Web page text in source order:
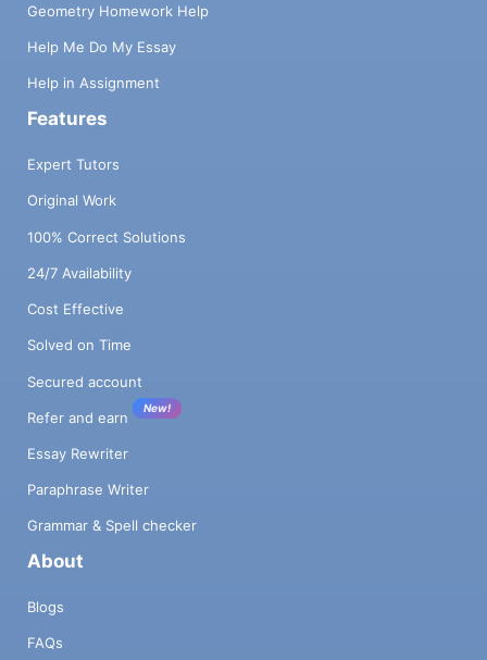
Geometry Homework Help
Help Me Do My Essay
Help in Assignment
Features
Expert Tutors
Original Work
100% Correct Solutions
24/7 Availability
Cost Effective
Solved on Time
Secured account
Refer and earn
New!
Essay Rewriter
Paraphrase Writer
Grammar & Spell checker
About
Blogs
FAQs